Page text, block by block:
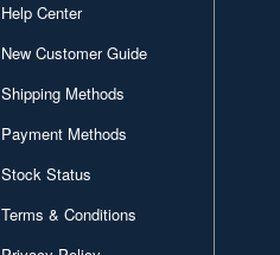
Help Center
New Customer Guide
Shipping Methods
Payment Methods
Stock Status
Terms & Conditions